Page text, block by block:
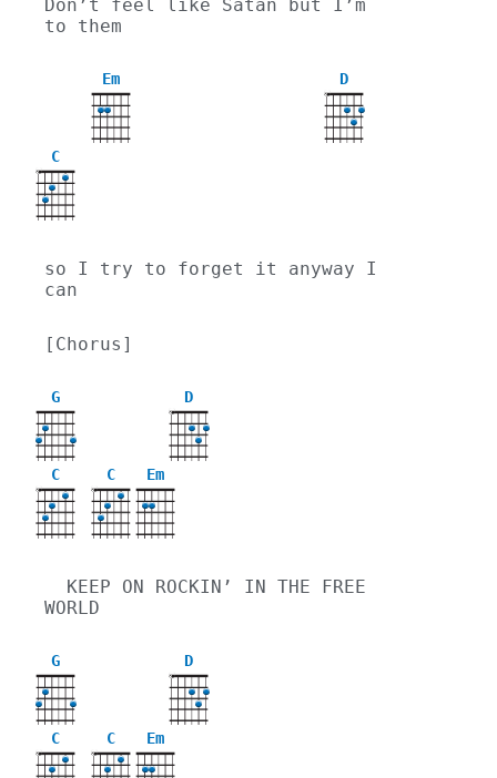
Don’t feel like Satan but I’m
to them
Em D
X
C
X
so I try to forget it anyway I
can
[Chorus]
G D
X
C
X
C
X
Em
WORLD
G D
X
C
X
C
X
Em